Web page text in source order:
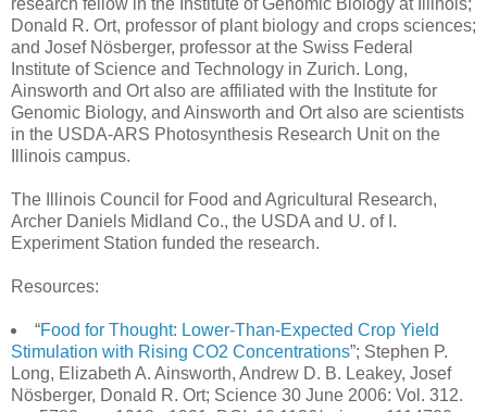
Donald R. Ort, professor of plant biology and crops sciences;
and Josef Nösberger, professor at the Swiss Federal
Institute of Science and Technology in Zurich. Long,
Ainsworth and Ort also are affiliated with the Institute for
Genomic Biology, and Ainsworth and Ort also are scientists
in the USDA-ARS Photosynthesis Research Unit on the
Illinois campus.
The Illinois Council for Food and Agricultural Research,
Archer Daniels Midland Co., the USDA and U. of I.
Experiment Station funded the research.
Resources:
“Food for Thought: Lower-Than-Expected Crop Yield
Stimulation with Rising CO2 Concentrations”; Stephen P.
Long, Elizabeth A. Ainsworth, Andrew D. B. Leakey, Josef
Nösberger, Donald R. Ort; Science 30 June 2006: Vol. 312.